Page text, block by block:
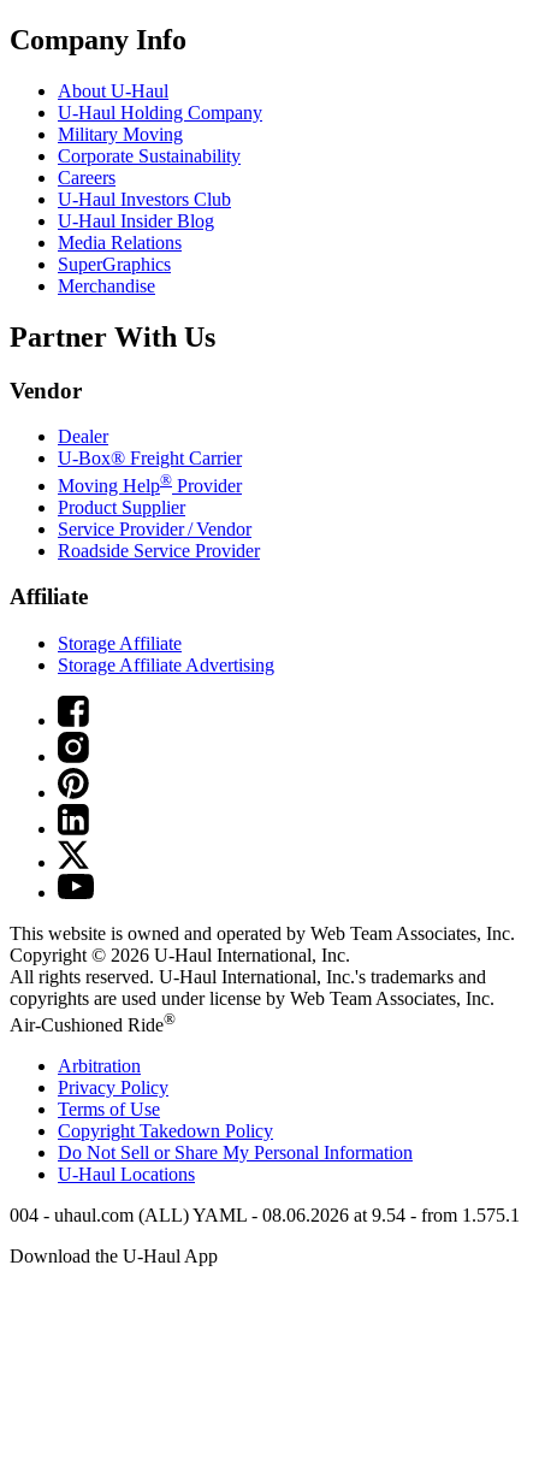
Company Info
About U-Haul
U-Haul Holding Company
Military Moving
Corporate Sustainability
Careers
U-Haul Investors Club
U-Haul Insider Blog
Media Relations
SuperGraphics
Merchandise
Partner With Us
Vendor
Dealer
U-Box® Freight Carrier
Moving Help® Provider
Product Supplier
Service Provider / Vendor
Roadside Service Provider
Affiliate
Storage Affiliate
Storage Affiliate Advertising
This website is owned and operated by Web Team Associates, Inc.
Copyright © 2026 U-Haul International, Inc.
All rights reserved. U-Haul International, Inc.'s trademarks and
copyrights are used under license by Web Team Associates, Inc.
Air-Cushioned Ride®
Arbitration
Privacy Policy
Terms of Use
Copyright Takedown Policy
Do Not Sell or Share My Personal Information
U-Haul Locations
004 - uhaul.com (ALL) YAML - 08.06.2026 at 9.54 - from 1.575.1
Download the U-Haul App